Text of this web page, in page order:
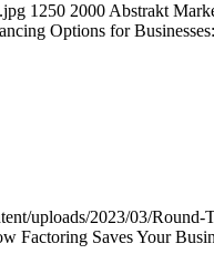
1250 2000 Abstrakt
Options for
uploads/2023/03/Round-
Factoring Saves Your